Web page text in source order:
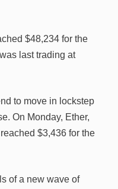
$48,234 for the
last trading at
to move in lockstep
On Monday, Ether,
$3,436 for the
of a new wave of